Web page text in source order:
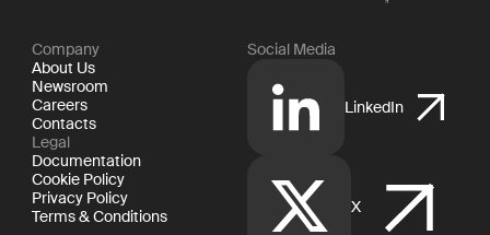
Company
About Us
Newsroom
Careers
Contacts
Legal
Documentation
Cookie Policy
Privacy Policy
Terms & Conditions
Social Media
LinkedIn
X